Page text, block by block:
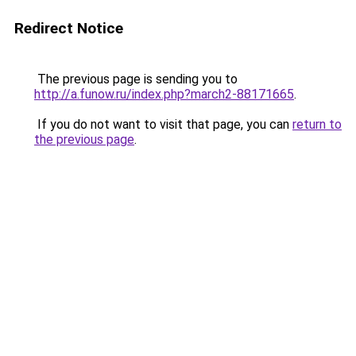
Redirect Notice
The previous page is sending you to
http://a.funow.ru/index.php?march2-88171665.
If you do not want to visit that page, you can return to
the previous page.